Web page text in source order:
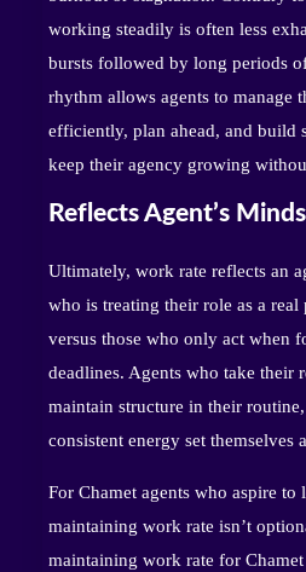
working steadily is often less
bursts followed by long periods
rhythm allows agents to manage
efficiently, plan ahead, and build
keep their agency growing
Reflects Agent’s
Ultimately, work rate reflects an
who is treating their role as a
versus those who only act when
deadlines. Agents who take their
maintain structure in their
consistent energy set themselves
For Chamet agents who aspire to
maintaining work rate isn’t
maintaining work rate for